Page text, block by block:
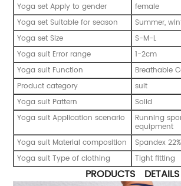
Yoga set Apply to gender
female
Yoga set Suitable for season
Summer,
Yoga set Size
S-M-L
Yoga suit Error range
1-2cm
Yoga suit Function
Breathable
Product category
suit
Yoga suit Pattern
Solid
Yoga suit Application scenario
Running
equipment
Yoga suit Material composition
Spandex
Yoga suit Type of clothing
Tight fitting
PRODUCTS DETAILS